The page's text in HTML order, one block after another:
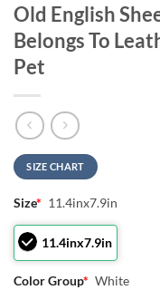
Old English
Belongs To
Pet
SIZE CHART
Size* 11.4inx7.9in
11.4inx7.9in
Color Group* White